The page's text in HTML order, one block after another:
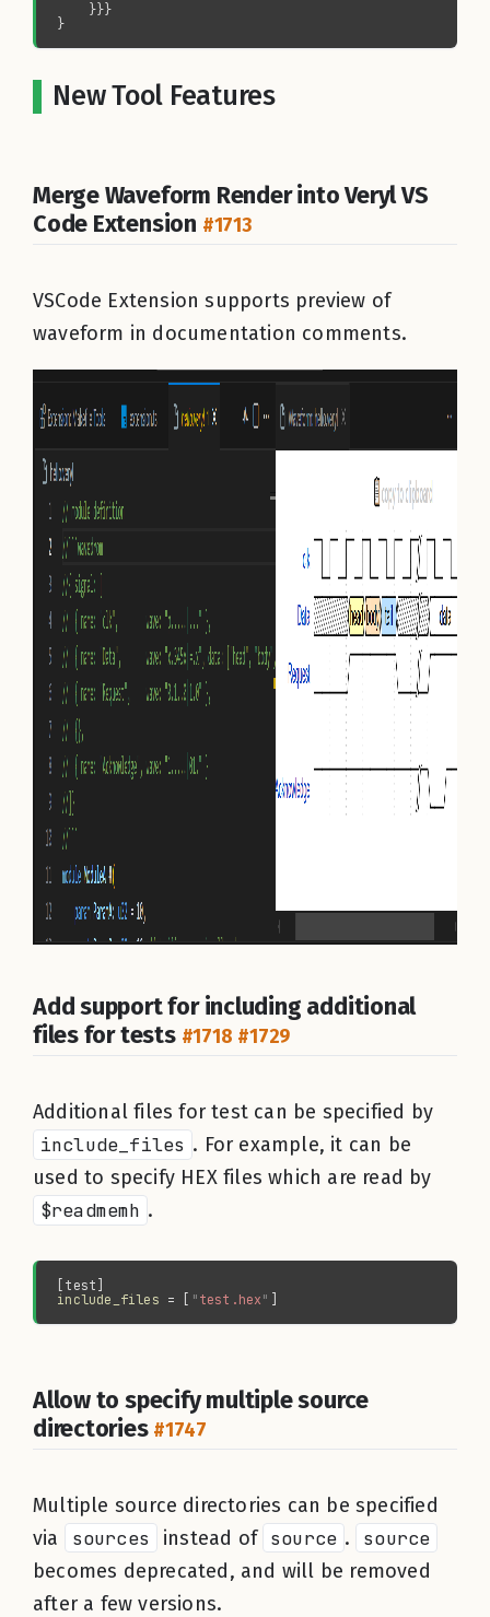
New Tool Features
Merge Waveform Render into Veryl VS
Code Extension #1713
VSCode Extension supports preview of
waveform in documentation comments.
Add support for including additional
files for tests #1718 #1729
Additional files for test can be specified by
include_files . For example, it can be
used to specify HEX files which are read by
$readmemh .
include_files = [ " test.hex "
Allow to specify multiple source
directories #1747
Multiple source directories can be specified
via
sources instead of source .
source
becomes deprecated, and will be removed
after a few versions.